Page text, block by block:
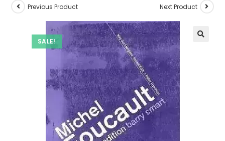
SALE!
Previous Product Next Product